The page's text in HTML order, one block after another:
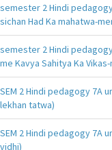
semester 2 Hindi
sichan Had Ka mahatwa-
semester 2 Hindi
me Kavya Sahitya Ka
SEM 2 Hindi pedagogy 7A
lekhan tatwa)
SEM 2 Hindi pedagogy 7A
vidhi)